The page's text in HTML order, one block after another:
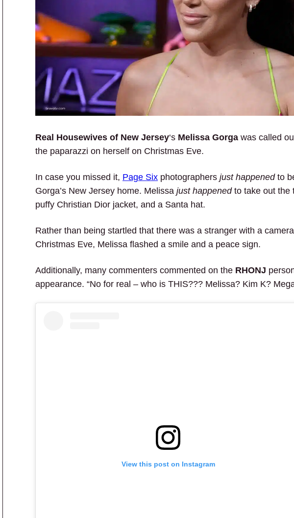
Real Housewives of New Jersey‘s Melissa Gorga was called
the paparazzi on herself on Christmas Eve.
In case you missed it, Page Six photographers just happenedto
Gorga’s New Jersey home. Melissa just happenedto take out the
puffy Christian Dior jacket, and a Santa hat.
Rather than being startled that there was a stranger with a
Christmas Eve, Melissa flashed a smile and a peace sign.
Additionally, many commenters commented on the RHONJ
appearance. “No for real – who is THIS??? Melissa? Kim K?
View this post on Instagram